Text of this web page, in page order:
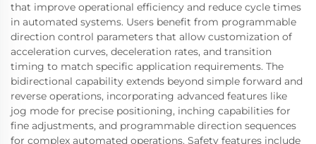
that improve operational efficiency and reduce cycle times
in automated systems. Users benefit from programmable
direction control parameters that allow customization of
acceleration curves, deceleration rates, and transition
timing to match specific application requirements. The
bidirectional capability extends beyond simple forward and
reverse operations, incorporating advanced features like
jog mode for precise positioning, inching capabilities for
fine adjustments, and programmable direction sequences
for complex automated operations. Safety features include